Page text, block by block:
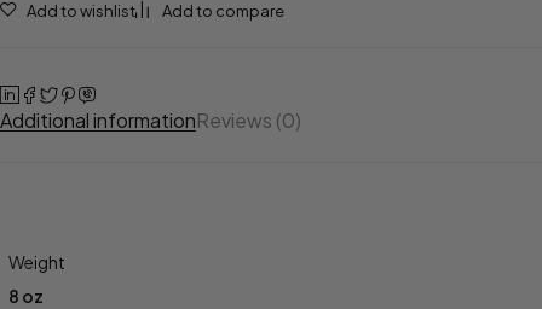
Add to wishlist Add to compare
Additional informationReviews (0)
Weight
8 oz